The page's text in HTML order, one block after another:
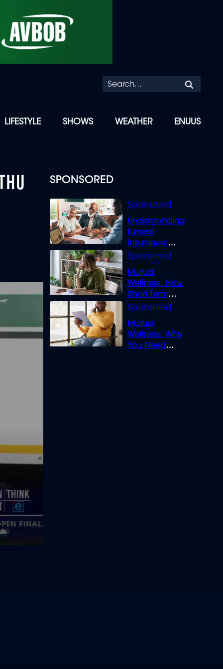
LIFESTYLE SHOWS WEATHER ENUUS
SPONSORED
Understanding
funeral
insurance:
What you need
Mutual
Wellness: How
Short-Term
Loans can
Mutual
Wellness: Why
You Need